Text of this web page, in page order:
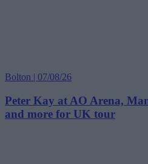
Bolton | 07/08/26
Peter Kay at AO Arena,
and more for UK tour